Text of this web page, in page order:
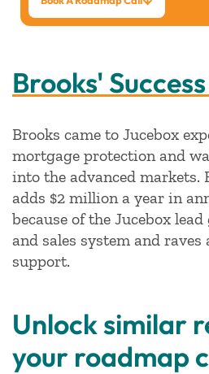
Brooks'
Brooks came to Jucebox
mortgage protection and
into the advanced markets.
adds $2 million a year in
because of the Jucebox
and sales system and
support.
Unlock similar
your roadmap